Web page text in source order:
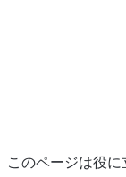
このページは役